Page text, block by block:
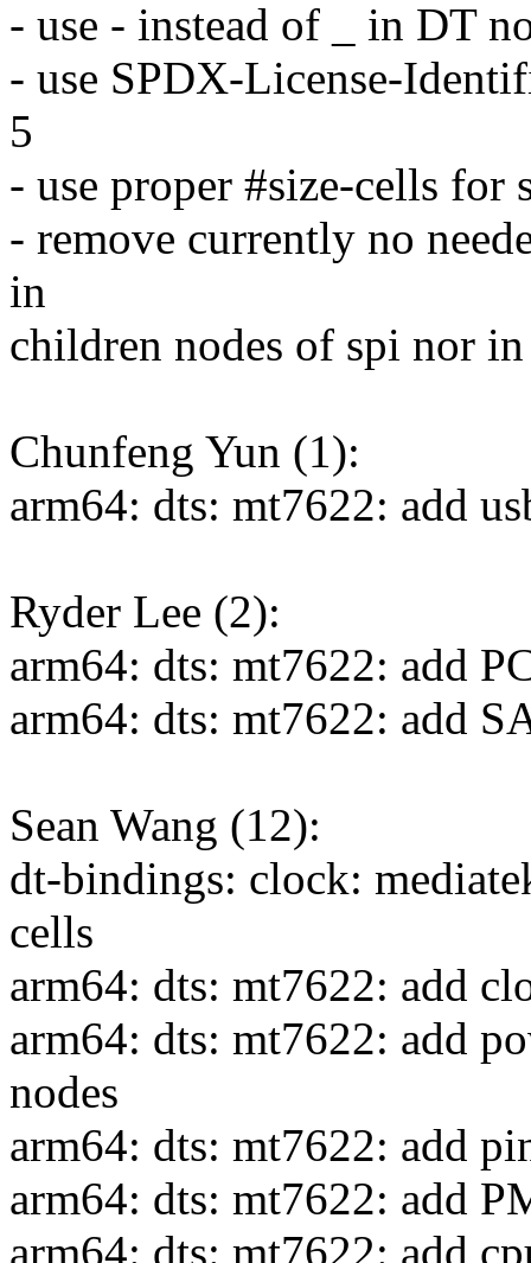
- use - instead of _ in DT
- use SPDX-License-
5
- use proper #size-cells for
- remove currently no
in
children nodes of spi nor
Chunfeng Yun (1):
arm64: dts: mt7622: add
Ryder Lee (2):
arm64: dts: mt7622: add
arm64: dts: mt7622: add
Sean Wang (12):
dt-bindings: clock:
cells
arm64: dts: mt7622: add
arm64: dts: mt7622: add
nodes
arm64: dts: mt7622: add
arm64: dts: mt7622: add
arm64: dts: mt7622: add